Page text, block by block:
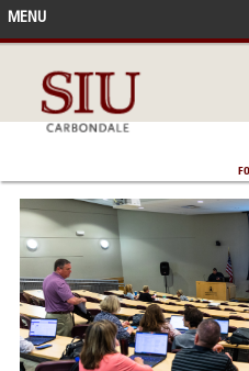
MENU
IN THE NEWS
ACCOMPLISHMENTS
POINTS OF PRIDE
DEAN’S/GRADS LISTS